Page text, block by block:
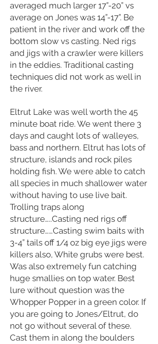
averaged much larger 17”-20” vs
average on Jones was 14”-17”. Be
patient in the river and work off the
bottom slow vs casting. Ned rigs
and jigs with a crawler were killers
in the eddies. Traditional casting
techniques did not work as well in
the river.
Eltrut Lake was well worth the 45
minute boat ride. We went there 3
days and caught lots of walleyes,
bass and northern. Eltrut has lots of
structure, islands and rock piles
holding fish. We were able to catch
all species in much shallower water
without having to use live bait.
Trolling traps along
structure…..Casting ned rigs off
structure……Casting swim baits with
3-4” tails off 1/4 oz big eye jigs were
killers also, White grubs were best.
Was also extremely fun catching
huge smallies on top water. Best
lure without question was the
Whopper Popper in a green color. If
you are going to Jones/Eltrut, do
not go without several of these.
Cast them in along the boulders